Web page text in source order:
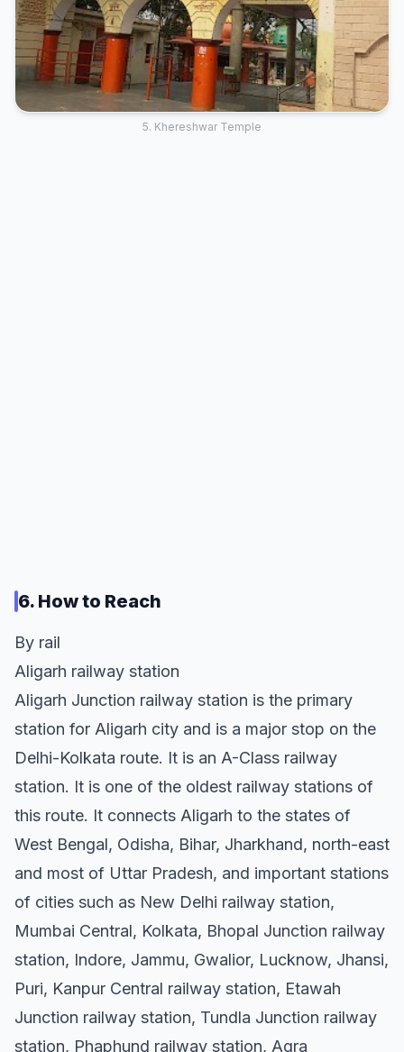
5. Khereshwar Temple
6. How to Reach
By rail
Aligarh railway station
Aligarh Junction railway station is the primary
station for Aligarh city and is a major stop on the
Delhi-Kolkata route. It is an A-Class railway
station. It is one of the oldest railway stations of
this route. It connects Aligarh to the states of
West Bengal, Odisha, Bihar, Jharkhand, north-east
and most of Uttar Pradesh, and important stations
of cities such as New Delhi railway station,
Mumbai Central, Kolkata, Bhopal Junction railway
station, Indore, Jammu, Gwalior, Lucknow, Jhansi,
Puri, Kanpur Central railway station, Etawah
Junction railway station, Tundla Junction railway
station, Phaphund railway station, Agra